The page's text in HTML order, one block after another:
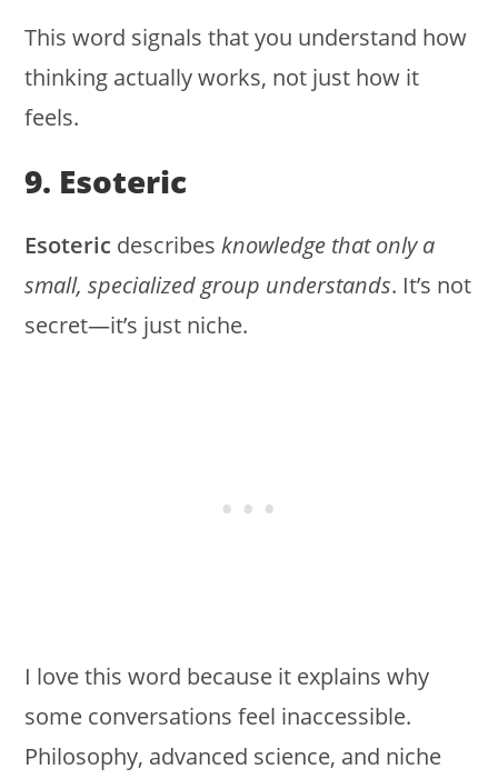
This word signals that you understand how
thinking actually works, not just how it
feels.
9. Esoteric
Esoteric describesknowledge that only a
small, specialized group understands. It’s not
secret—it’s just niche.
I love this word because it explains why
some conversations feel inaccessible.
Philosophy, advanced science, and niche